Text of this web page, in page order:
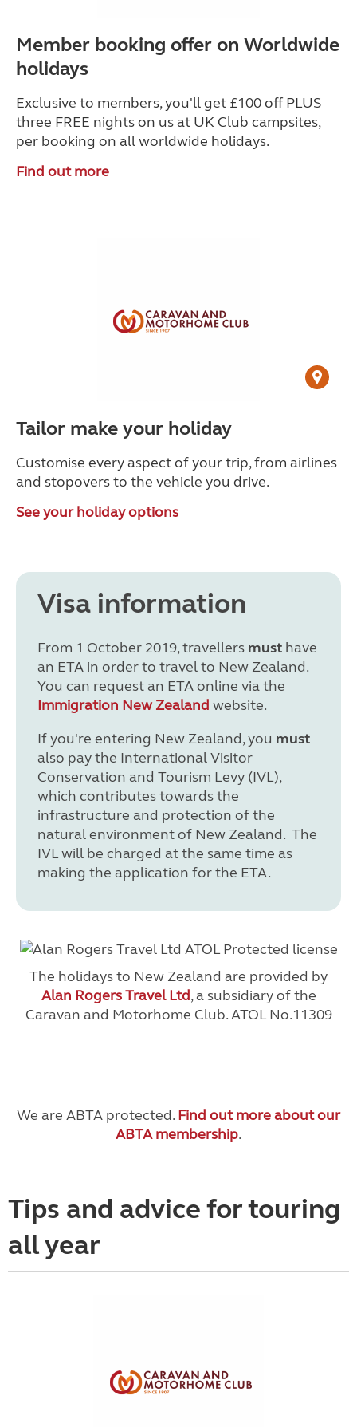
Member booking offer on Worldwide
holidays
Exclusive to members, you'll get £100 off PLUS
three FREE nights on us at UK Club campsites,
per booking on all worldwide holidays.
Find out more
Tailor make your holiday
Customise every aspect of your trip, from airlines
and stopovers to the vehicle you drive.
See your holiday options
Visa information
From 1 October 2019, travellers must have
an ETA in order to travel to New Zealand.
You can request an ETA online via the
Immigration New Zealand website.
If you're entering New Zealand, you must
also pay the International Visitor
Conservation and Tourism Levy (IVL),
which contributes towards the
infrastructure and protection of the
natural environment of New Zealand. The
IVL will be charged at the same time as
making the application for the ETA.
The holidays to New Zealand are provided by
Alan Rogers Travel Ltd, a subsidiary of the
Caravan and Motorhome Club. ATOL No.11309
We are ABTA protected. Find out more about our
ABTA membership.
Tips and advice for touring
all year